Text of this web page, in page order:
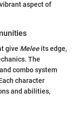
aspect of
give Meleeits edge,
The
combo system
character
and abilities,